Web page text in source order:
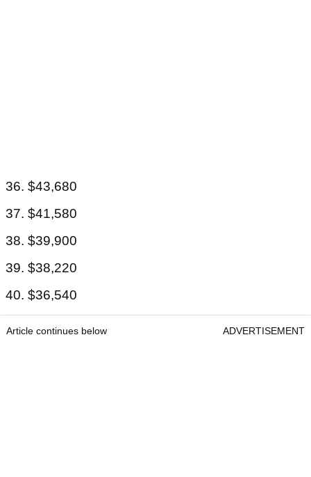
36. $43,680
37. $41,580
38. $39,900
39. $38,220
40. $36,540
Article continues below ADVERTISEMENT